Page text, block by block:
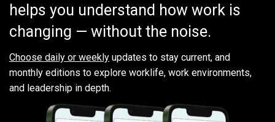
helps you understand how work is
changing — without the noise.
Choose daily or weekly updates to stay current, and
monthly editions to explore worklife, work environments,
and leadership in depth.